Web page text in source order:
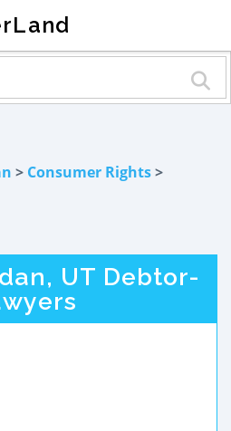
> Consumer Rights>
UT Debtor-